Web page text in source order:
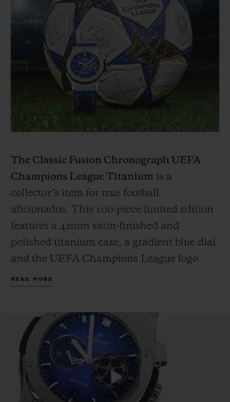
The Classic Fusion Chronograph UEFA
Champions League Titanium is a
collector’s item for true football
aficionados. This 100-piece limited edition
features a 42mm satin-finished and
polished titanium case, a gradient blue dial
and the UEFA Champions League logo
applied on the 3 o’clock counter. The strap
Champions League starball emblem.
Because legends deserve more than a box,
each watch is presented in a custom
wooden case, complete with an official
miniature UEFA Champions League
READ MORE